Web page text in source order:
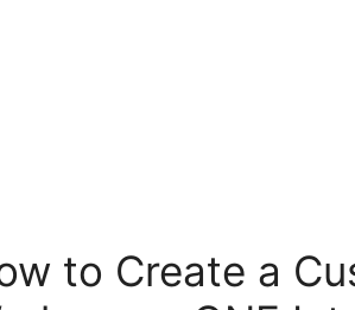
to Create a